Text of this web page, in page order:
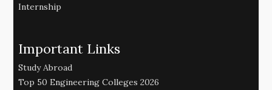
Internship
Important Links
Study Abroad
Top 50 Engineering Colleges 2026